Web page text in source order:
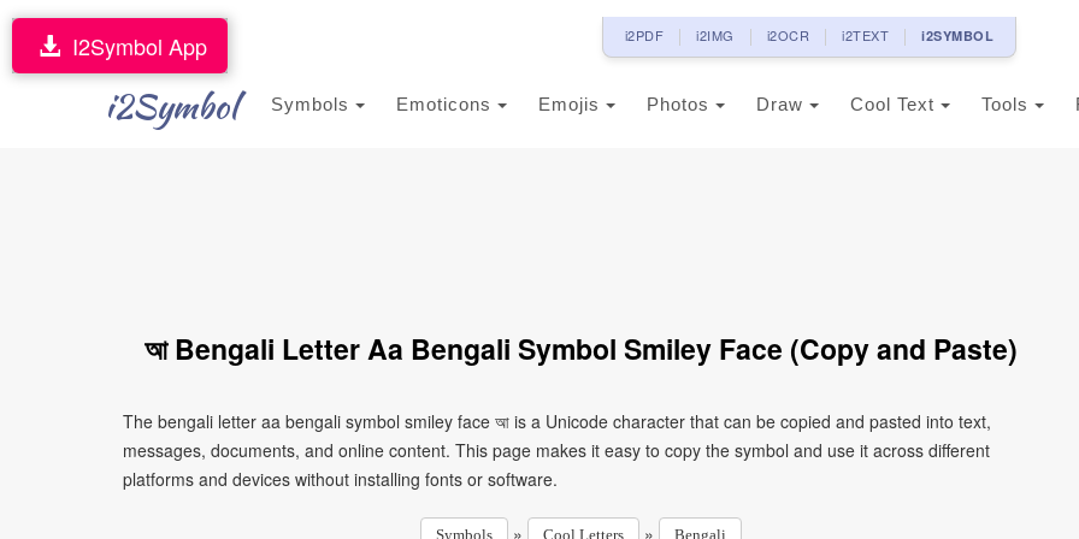
i2PDF i2IMG i2OCR i2TEXT i2SYMBOL
i2Symbol Symbols Emoticons Emojis Photos Draw Cool Text Tools
I2Symbol App
আ Bengali Letter Aa Bengali Symbol Smiley Face (Copy and Paste)
The bengali letter aa bengali symbol smiley face আ is a Unicode character that can be copied and pasted into text,
messages, documents, and online content. This page makes it easy to copy the symbol and use it across different
platforms and devices without installing fonts or software.
Symbols » Cool Letters » Bengali